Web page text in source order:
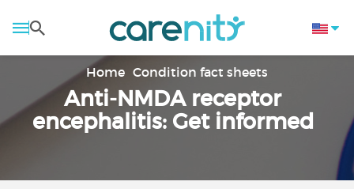
Home Condition fact sheets
Anti-NMDA receptor
encephalitis: Get informed